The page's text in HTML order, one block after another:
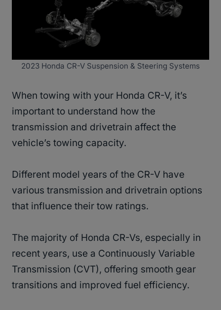
2023 Honda CR-V Suspension & Steering Systems
When towing with your Honda CR-V, it’s
important to understand how the
transmission and drivetrain affect the
vehicle’s towing capacity.
Different model years of the CR-V have
various transmission and drivetrain options
that influence their tow ratings.
The majority of Honda CR-Vs, especially in
recent years, use a Continuously Variable
Transmission (CVT), offering smooth gear
transitions and improved fuel efficiency.